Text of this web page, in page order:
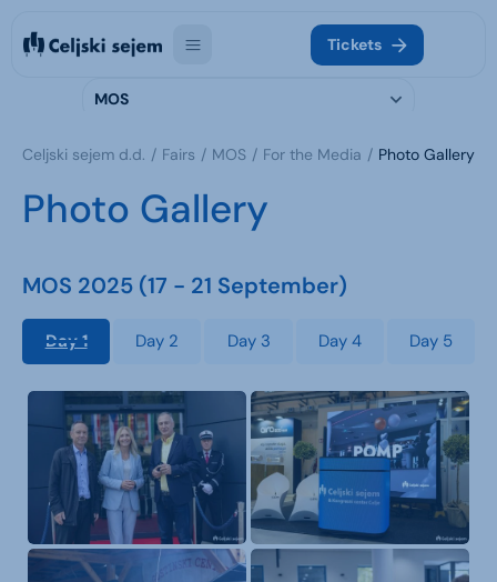
Tickets
MOS
Celjski sejem d.d. Fairs MOS For the Media Photo Gallery
Photo Gallery
MOS 2025 (17 - 21 September)
Day 1 Day 2 Day 3 Day 4 Day 5